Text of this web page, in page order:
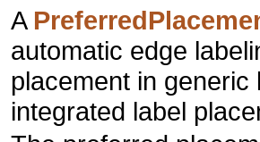
A
automatic edge
placement in
integrated label